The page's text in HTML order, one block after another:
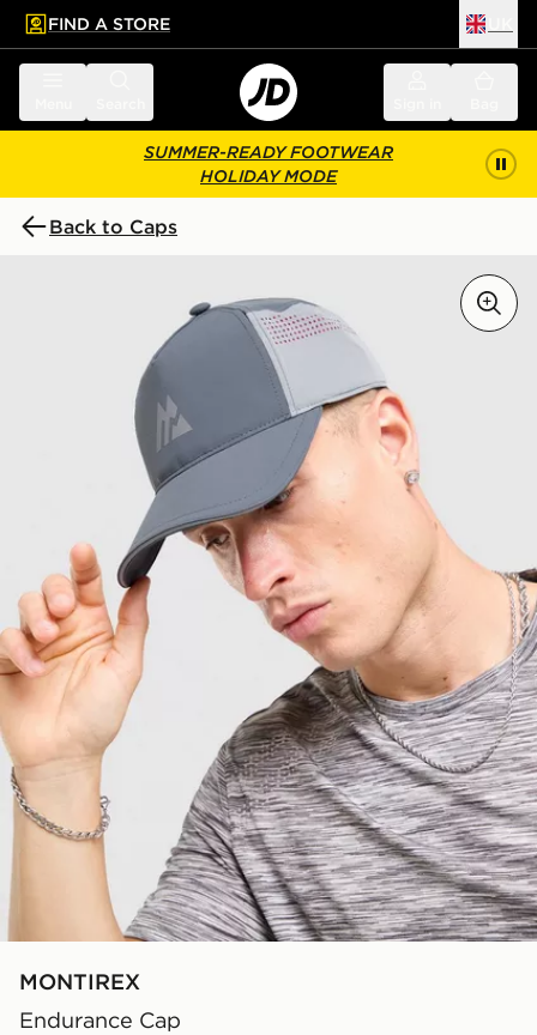
main content
Skip footer
FIND A STORE
SUMMER-READY FOOTWEAR
HOLIDAY MODE
Back to Caps
MONTIREX
Endurance Cap